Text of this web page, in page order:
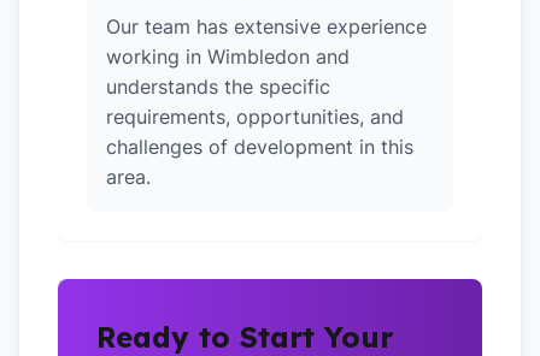
Our team has extensive experience
working in Wimbledon and
understands the specific
requirements, opportunities, and
challenges of development in this
area.
Ready to Start Your